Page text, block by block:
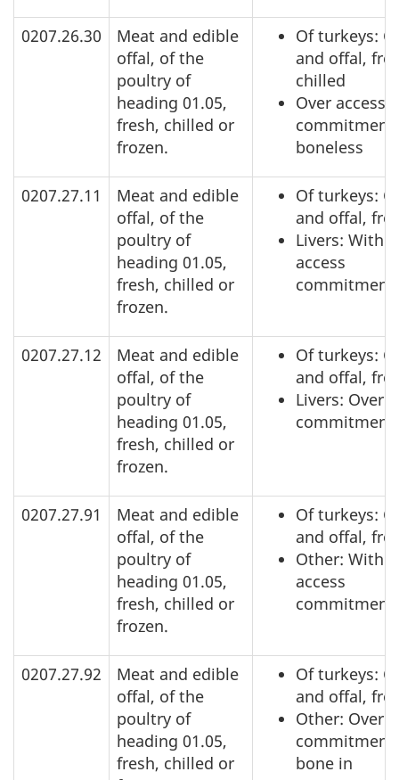
0207.26.30
Meat and edible
offal, of the
poultry of
heading 01.05,
fresh, chilled or
frozen.
Of turkeys:
and offal,
chilled
Over access
commitment,
boneless
0207.27.11
Meat and edible
offal, of the
poultry of
heading 01.05,
fresh, chilled or
frozen.
Of turkeys:
and offal,
Livers: Within
access
commitment
0207.27.12
Meat and edible
offal, of the
poultry of
heading 01.05,
fresh, chilled or
frozen.
Of turkeys:
and offal,
Livers: Over
commitment
0207.27.91
Meat and edible
offal, of the
poultry of
heading 01.05,
fresh, chilled or
frozen.
Of turkeys:
and offal,
Other: Within
access
commitment
0207.27.92
Meat and edible
offal, of the
poultry of
heading 01.05,
fresh, chilled or
Of turkeys:
and offal,
Other: Over
commitment,
bone in